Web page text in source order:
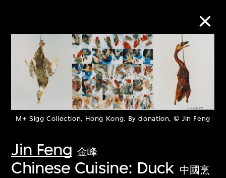
M+ Sigg Collection, Hong Kong. By donation, © Jin Feng
Jin Feng 金峰
Chinese Cuisine: Duck 中國烹
Collection Online
Refine Search
About the Collection